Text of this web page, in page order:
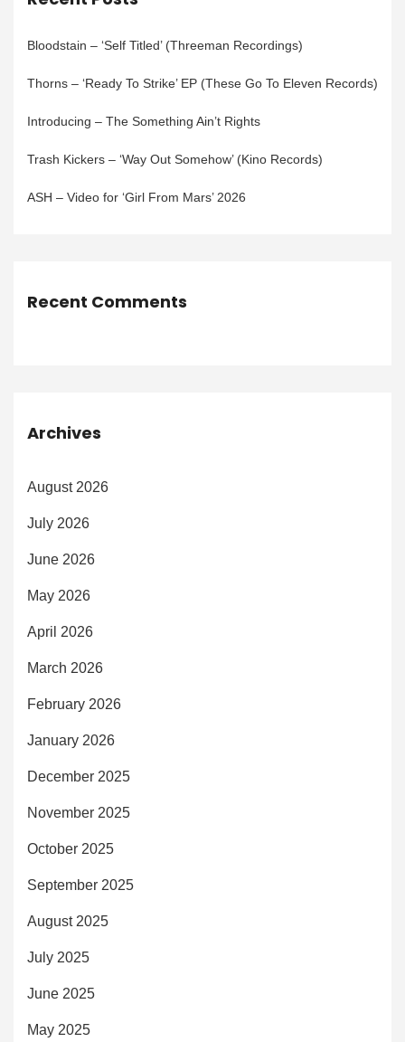
Bloodstain – ‘Self Titled’ (Threeman Recordings)
Thorns – ‘Ready To Strike’ EP (These Go To Eleven Records)
Introducing – The Something Ain’t Rights
Trash Kickers – ‘Way Out Somehow’ (Kino Records)
ASH – Video for ‘Girl From Mars’ 2026
Recent Comments
Archives
August 2026
July 2026
June 2026
May 2026
April 2026
March 2026
February 2026
January 2026
December 2025
November 2025
October 2025
September 2025
August 2025
July 2025
June 2025
May 2025